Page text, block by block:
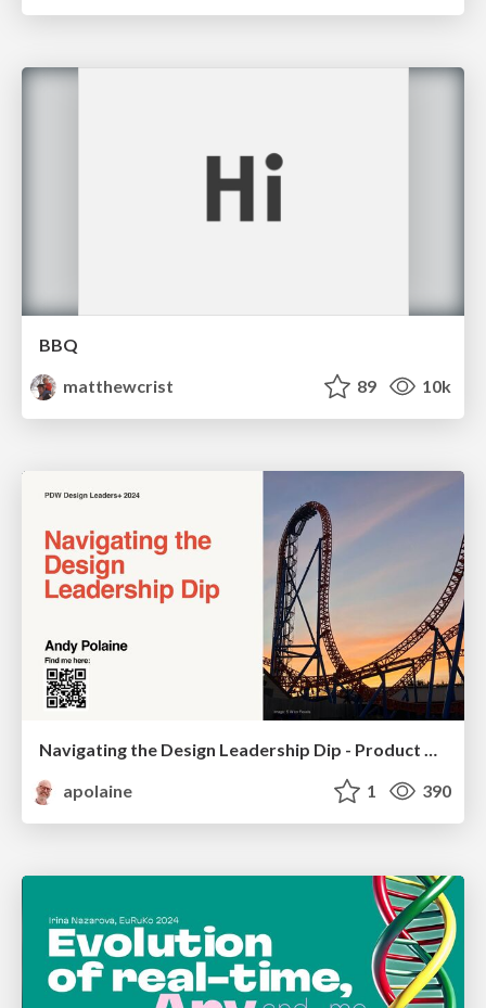
BBQ
matthewcrist
89 10k
Navigating the Design Leadership Dip - Product Design Week Design Leaders+ Conference 2024
apolaine
1 390